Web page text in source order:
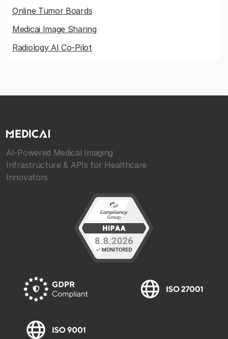
Online Tumor Boards
Medicai Image Sharing
Radiology AI Co-Pilot
AI-Powered Medical Imaging
Infrastructure & APIs for Healthcare
Innovators